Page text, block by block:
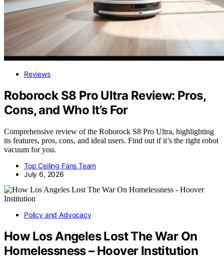
Reviews
Roborock S8 Pro Ultra Review: Pros,
Cons, and Who It’s For
Comprehensive review of the Roborock S8 Pro Ultra, highlighting
its features, pros, cons, and ideal users. Find out if it’s the right robot
vacuum for you.
Top Ceiling Fans Team
July 6, 2026
Policy and Advocacy
How Los Angeles Lost The War On
Homelessness – Hoover Institution